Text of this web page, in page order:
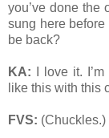
you’ve done the
sung here before
be back?
KA: I love it.
like this with this
FVS: (Chuckles.)